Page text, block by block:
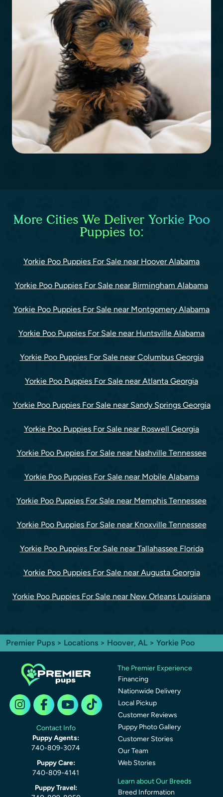
More Cities We Deliver Yorkie Poo
Puppies to:
Yorkie Poo Puppies For Sale near Hoover Alabama
Yorkie Poo Puppies For Sale near Birmingham Alabama
Yorkie Poo Puppies For Sale near Montgomery Alabama
Yorkie Poo Puppies For Sale near Huntsville Alabama
Yorkie Poo Puppies For Sale near Columbus Georgia
Yorkie Poo Puppies For Sale near Atlanta Georgia
Yorkie Poo Puppies For Sale near Sandy Springs Georgia
Yorkie Poo Puppies For Sale near Roswell Georgia
Yorkie Poo Puppies For Sale near Nashville Tennessee
Yorkie Poo Puppies For Sale near Mobile Alabama
Yorkie Poo Puppies For Sale near Memphis Tennessee
Yorkie Poo Puppies For Sale near Knoxville Tennessee
Yorkie Poo Puppies For Sale near Tallahassee Florida
Yorkie Poo Puppies For Sale near Augusta Georgia
Yorkie Poo Puppies For Sale near New Orleans Louisiana
Premier Pups > Locations > Hoover, AL > Yorkie Poo
Contact Info
Puppy Agents:
740-809-3074
Puppy Care:
740-809-4141
Puppy Travel:
The Premier Experience
Financing
Nationwide Delivery
Local Pickup
Customer Reviews
Puppy Photo Gallery
Customer Stories
Our Team
Web Stories
Learn about Our Breeds
Breed Information